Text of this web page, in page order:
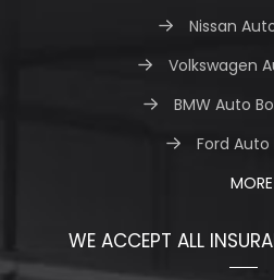
Nissan
Volkswagen
BMW Auto
Ford Auto
WE ACCEPT ALL